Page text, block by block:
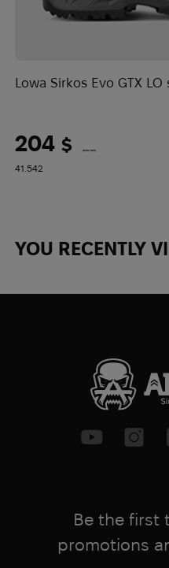
model ideal for
summer
41.542
Lowa Sirkos Evo GTX
204 $ (8584 UAH)
YOU RECENTLY
Be the first
promotions